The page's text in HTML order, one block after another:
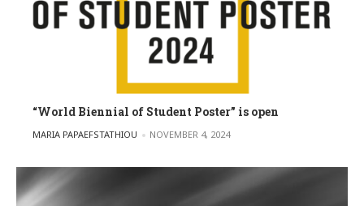
“World Biennial of Student Poster” is open
POSTED BY
MARIA PAPAEFSTATHIOU NOVEMBER 4, 2024